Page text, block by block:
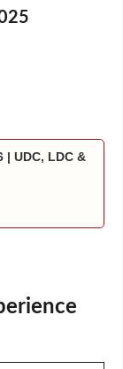
| UDC, LDC &